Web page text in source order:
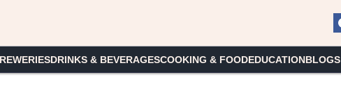
DRINKS & BEVERAGESCOOKING & FOODEDUCATIONBLOGS